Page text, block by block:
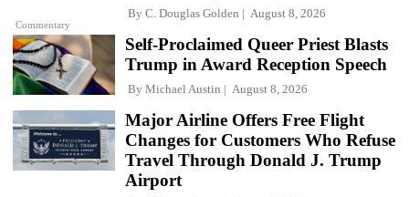
Commentary
By C. Douglas Golden August 8, 2026
Self-Proclaimed Queer Priest Blasts
Trump in Award Reception Speech
By Michael Austin August 8, 2026
Major Airline Offers Free Flight
Changes for Customers Who Refuse
Travel Through Donald J. Trump
Airport